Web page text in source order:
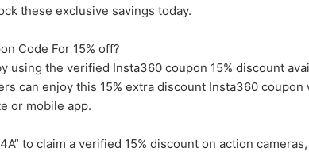
these exclusive savings today.
Code For 15% off?
using the verified Insta360 coupon 15% discount
can enjoy this 15% extra discount Insta360 coupon
or mobile app.
to claim a verified 15% discount on action